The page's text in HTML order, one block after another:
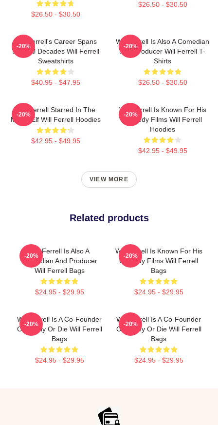
$26.50 - $30.50
$26.50 - $30.50
Will Ferrell's Career Spans
Several Decades Will Ferrell
Sweatshirts
$40.95 - $47.95
-20%
Will Ferrell Is Also A Comedian
And Producer Will Ferrell T-
Shirts
$26.50 - $30.50
-20%
Will Ferrell Starred In The
Movie Elf Will Ferrell Hoodies
$42.95 - $49.95
-20%
Will Ferrell Is Known For His
Comedy Films Will Ferrell
Hoodies
$42.95 - $49.95
-20%
VIEW MORE
Related products
Will Ferrell Is Also A
Comedian And Producer
Will Ferrell Bags
$24.95 - $29.95
-20%
Will Ferrell Is Known For His
Comedy Films Will Ferrell
Bags
$24.95 - $29.95
-20%
Will Ferrell Is A Co-Founder
Of Funny Or Die Will Ferrell
Bags
$24.95 - $29.95
-20%
Will Ferrell Is A Co-Founder
Of Funny Or Die Will Ferrell
Bags
$24.95 - $29.95
-20%